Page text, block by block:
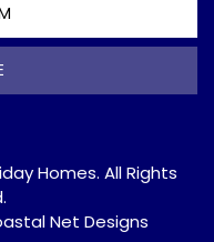
Homes. All Rights
Net Designs